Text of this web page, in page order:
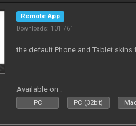
Remote App
Downloads: 101 761
the default Phone and Tablet skins
Available on :
PC PC (32bit)